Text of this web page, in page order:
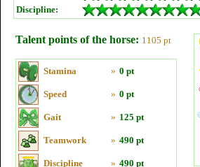
Discipline:
Talent points of the horse: 1105 pt
Stamina » 0 pt
Speed » 0 pt
Gait » 125 pt
Teamwork » 490 pt
Discipline » 490 pt